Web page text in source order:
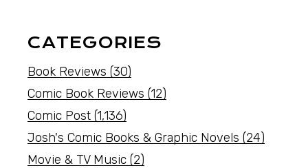
CATEGORIES
Book Reviews (30)
Comic Book Reviews (12)
Comic Post (1,136)
Josh's Comic Books & Graphic Novels (24)
Movie & TV Music (2)